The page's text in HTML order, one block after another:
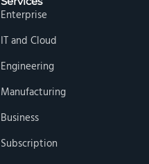
Enterprise
IT and Cloud
Engineering
Manufacturing
Business
Subscription